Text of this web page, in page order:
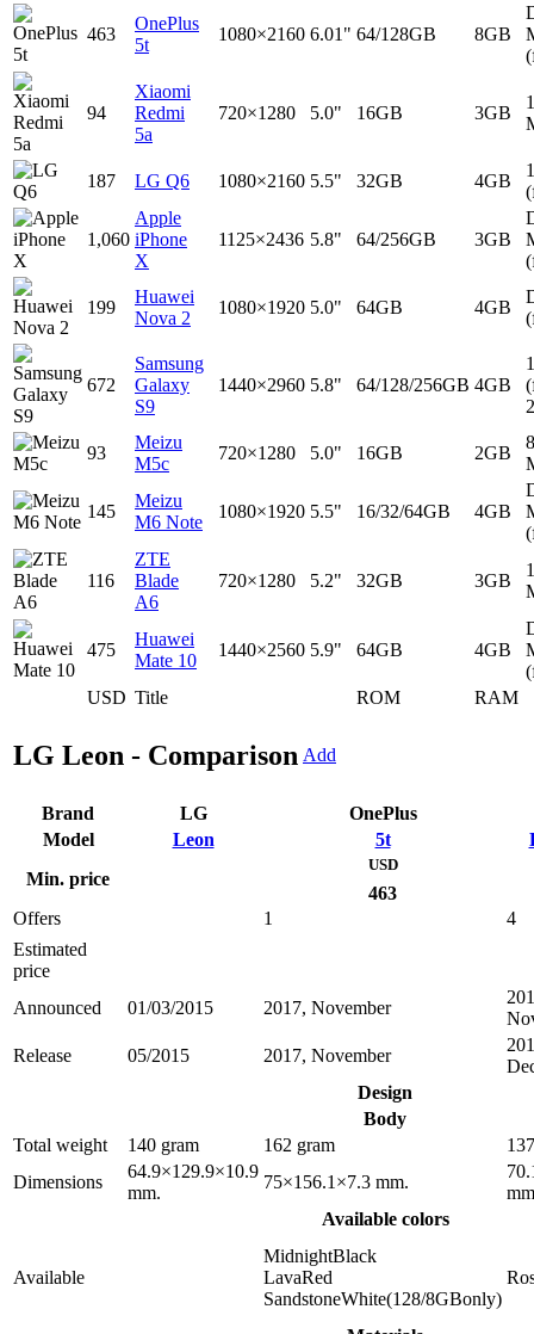
USD Title ROM RAM
463
OnePlus
5t
1080×2160 6.01" 64/128GB 8GB
94
Xiaomi
Redmi
5a
720×1280 5.0" 16GB 3GB
187 LG Q6 1080×2160 5.5" 32GB 4GB
1,060
Apple
iPhone
X
1125×2436 5.8" 64/256GB 3GB
199
Huawei
Nova 2
1080×1920 5.0" 64GB 4GB
672
Samsung
Galaxy
S9
1440×2960 5.8" 64/128/256GB 4GB
93
Meizu
M5c
720×1280 5.0" 16GB 2GB
8
145
Meizu
M6 Note
1080×1920 5.5" 16/32/64GB 4GB
116
ZTE
Blade
A6
720×1280 5.2" 32GB 3GB
475
Huawei
Mate 10
1440×2560 5.9" 64GB 4GB
LG Leon - Comparison Add
Brand LG
OnePlus
Model
Leon 5t
Min. price
USD
463
Offers
1
4
Estimated
price
Announced
01/03/2015 2017, November
Release
05/2015 2017, November
Design
Body
Total weight
140 gram 162 gram
Dimensions
64.9×129.9×10.9
mm.
75×156.1×7.3 mm.
Available colors
Available
MidnightBlack
LavaRed
SandstoneWhite(128/8GBonly)